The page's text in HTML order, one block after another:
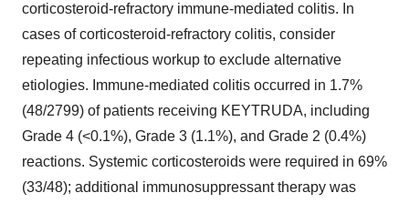
corticosteroid-refractory immune-mediated colitis. In
cases of corticosteroid-refractory colitis, consider
repeating infectious workup to exclude alternative
etiologies. Immune-mediated colitis occurred in 1.7%
(48/2799) of patients receiving KEYTRUDA, including
Grade 4 (<0.1%), Grade 3 (1.1%), and Grade 2 (0.4%)
reactions. Systemic corticosteroids were required in 69%
(33/48); additional immunosuppressant therapy was